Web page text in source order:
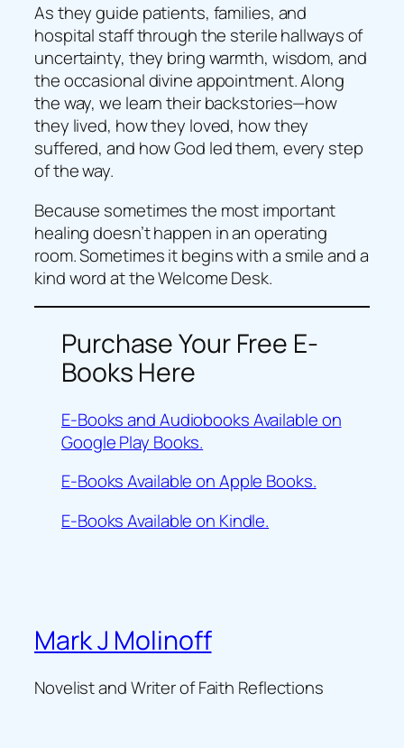
As they guide patients, families, and
hospital staff through the sterile hallways of
uncertainty, they bring warmth, wisdom, and
the occasional divine appointment. Along
the way, we learn their backstories—how
they lived, how they loved, how they
suffered, and how God led them, every step
of the way.
Because sometimes the most important
healing doesn’t happen in an operating
room. Sometimes it begins with a smile and a
kind word at the Welcome Desk.
Purchase Your Free E-
Books Here
E-Books and Audiobooks Available on
Google Play Books.
E-Books Available on Apple Books.
E-Books Available on Kindle.
Mark J Molinoff
Novelist and Writer of Faith Reflections